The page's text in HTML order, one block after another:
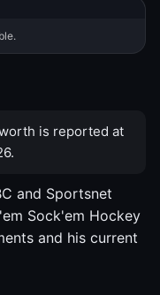
is reported at
and Sportsnet
Sock'em Hockey
and his current